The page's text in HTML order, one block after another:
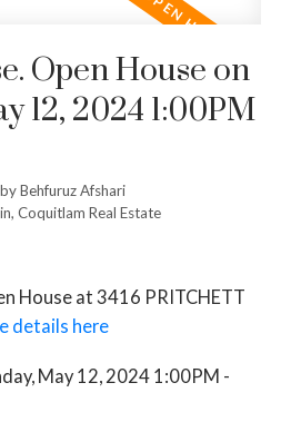
Open House on
12, 2024 1:00PM
byBehfuruz Afshari
Coquitlam Real Estate
House at 3416 PRITCHETT
details here
May 12, 2024 1:00PM -